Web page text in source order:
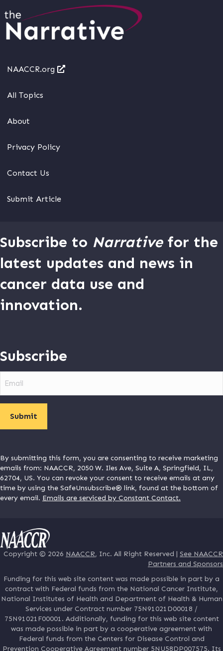
NAACCR.org
All Topics
About
Privacy Policy
Contact Us
Submit Article
Subscribe to Narrativefor the
latest updates and news in
cancer data use and
innovation.
Subscribe
By submitting this form, you are consenting to receive marketing
emails from: NAACCR, 2050 W. Iles Ave, Suite A, Springfield, IL,
62704, US. You can revoke your consent to receive emails at any
time by using the SafeUnsubscribe® link, found at the bottom of
every email. Emails are serviced by Constant Contact.
Copyright © 2026 NAACCR, Inc. All Right Reserved | See NAACCR
Partners and Sponsors
Funding for this web site content was made possible in part by a
contract with Federal funds from the National Cancer Institute,
National Institutes of Health and Department of Health & Human
Services under Contract number 75N91021D00018 /
75N91021F00001. Additionally, funding for this web site content
was made possible in part by a cooperative agreement with
Federal funds from the Centers for Disease Control and
Prevention Cooperative Agreement number 5NU58DP007575. Its